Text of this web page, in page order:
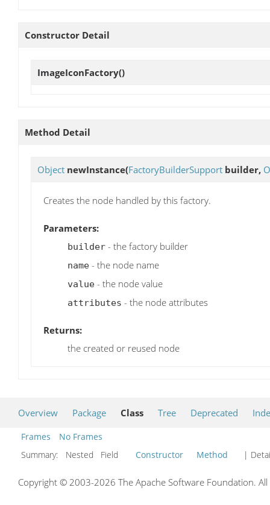
Constructor Detail
ImageIconFactory()
Method Detail
Object newInstance(FactoryBuilderSupport builder,
Creates the node handled by this factory.
Parameters:
builder - the factory builder
name - the node name
value - the node value
attributes - the node attributes
Returns:
the created or reused node
Overview Package Class Tree Deprecated
Frames
No Frames
Summary:
Nested Field Constructor Method |
Copyright © 2003-2026 The Apache Software Foundation.